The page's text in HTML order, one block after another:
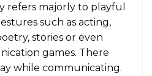
refers majorly to playful
such as acting,
stories or even
games. There
while communicating.